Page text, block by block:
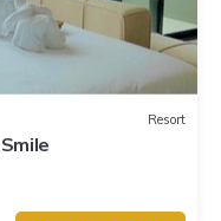
Resort